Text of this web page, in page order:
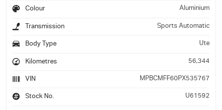
Colour Aluminium
Transmission Sports Automatic
Body Type Ute
Kilometres 56,344
VIN MPBCMFF60PX535767
Stock No. U61592